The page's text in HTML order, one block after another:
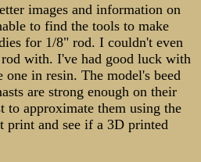
images and information on
to find the tools to make
for 1/8" rod. I couldn't even
rod with. I've had good luck with
in resin. The model's beed
are strong enough on their
to approximate them using the
print and see if a 3D printed